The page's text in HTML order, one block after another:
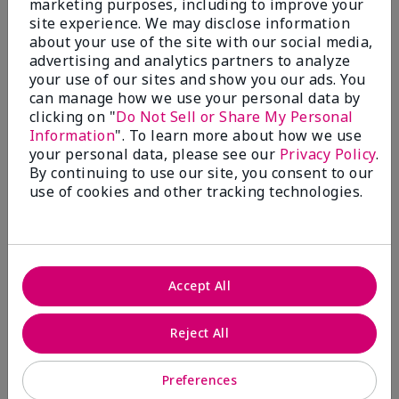
Write A Review
50%
of respondents would recommend this to a friend
5 Stars
4
4 Stars
0
1 Star
2
Skin Tone
reviews
marketing purposes, including to improve your
site experience. We may disclose information
about your use of the site with our social media,
advertising and analytics partners to analyze
your use of our sites and show you our ads. You
can manage how we use your personal data by
clicking on "Do Not Sell or Share My Personal
Information". To learn more about how we use
your personal data, please see our Privacy Policy.
By continuing to use our site, you consent to our
use of cookies and other tracking technologies.
Preferences
Reject All
Accept All